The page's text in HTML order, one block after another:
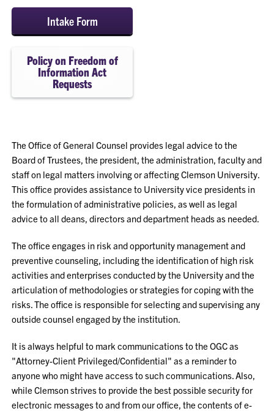
Intake Form
Policy on Freedom of
Information Act
Requests
The Office of General Counsel provides legal advice to the
Board of Trustees, the president, the administration, faculty and
staff on legal matters involving or affecting Clemson University.
This office provides assistance to University vice presidents in
the formulation of administrative policies, as well as legal
advice to all deans, directors and department heads as needed.
The office engages in risk and opportunity management and
preventive counseling, including the identification of high risk
activities and enterprises conducted by the University and the
articulation of methodologies or strategies for coping with the
risks. The office is responsible for selecting and supervising any
outside counsel engaged by the institution.
It is always helpful to mark communications to the OGC as
"Attorney-Client Privileged/Confidential" as a reminder to
anyone who might have access to such communications. Also,
while Clemson strives to provide the best possible security for
electronic messages to and from our office, the contents of e-